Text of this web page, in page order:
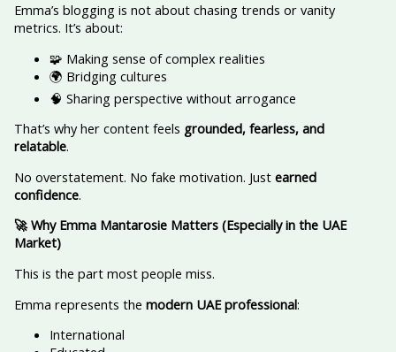
Emma’s blogging is not about chasing trends or vanity
metrics. It’s about:
🧩 Making sense of complex realities
🌍 Bridging cultures
🧠 Sharing perspective without arrogance
That’s why her content feels grounded, fearless, and
relatable.
No overstatement. No fake motivation. Just earned
confidence.
🚀 Why Emma Mantarosie Matters (Especially in the UAE
Market)
This is the part most people miss.
Emma represents the modern UAE professional:
International